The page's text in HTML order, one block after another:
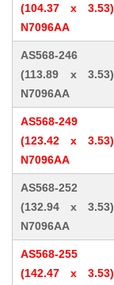
(104.37 x 3.53)
N7096AA
AS568-246
(113.89 x 3.53)
N7096AA
AS568-249
(123.42 x 3.53)
N7096AA
AS568-252
(132.94 x 3.53)
N7096AA
AS568-255
(142.47 x 3.53)